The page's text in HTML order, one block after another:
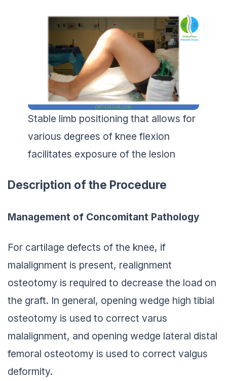
Stable limb positioning that allows for
various degrees of knee flexion
facilitates exposure of the lesion
Description of the Procedure
Management of Concomitant Pathology
For cartilage defects of the knee, if
malalignment is present, realignment
osteotomy is required to decrease the load on
the graft. In general, opening wedge high tibial
osteotomy is used to correct varus
malalignment, and opening wedge lateral distal
femoral osteotomy is used to correct valgus
deformity.